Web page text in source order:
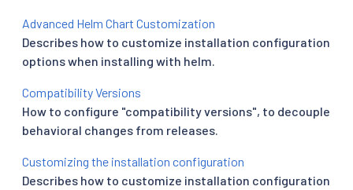
Advanced Helm Chart Customization
Describes how to customize installation configuration
options when installing with helm.
Compatibility Versions
How to configure "compatibility versions", to decouple
behavioral changes from releases.
Customizing the installation configuration
Describes how to customize installation configuration